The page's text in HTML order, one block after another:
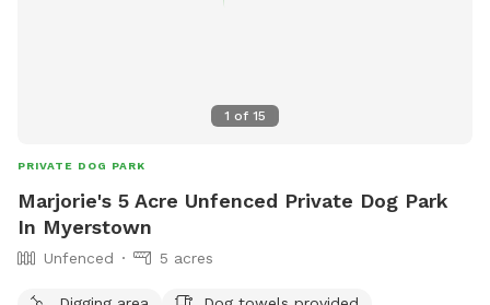
1 of 15
PRIVATE DOG PARK
Marjorie's 5 Acre Unfenced Private Dog Park
In Myerstown
Unfenced 5 acres